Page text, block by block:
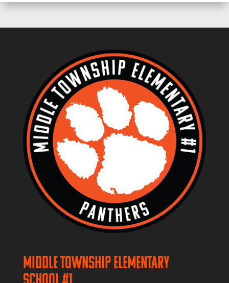
Middle Township Elementary